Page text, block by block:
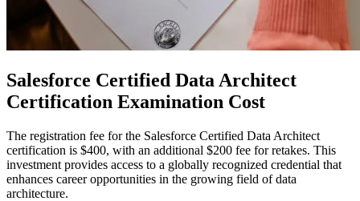
Salesforce Certified Data Architect
Certification Examination Cost
The registration fee for the Salesforce Certified Data Architect
certification is $400, with an additional $200 fee for retakes. This
investment provides access to a globally recognized credential that
enhances career opportunities in the growing field of data
architecture.